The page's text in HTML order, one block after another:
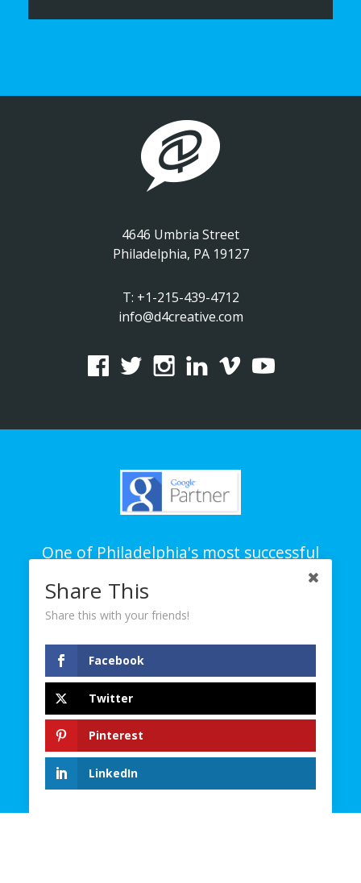
4646 Umbria Street
Philadelphia, PA 19127
T: +1-215-439-4712
info@d4creative.com
One of Philadelphia's most successful
branding and creative agencies on all
platforms – digital, social and traditional.
© 2023. D4 Creative Group. All Rights Reserved.
Share This
Share this with your friends!
Facebook
Twitter
Pinterest
LinkedIn